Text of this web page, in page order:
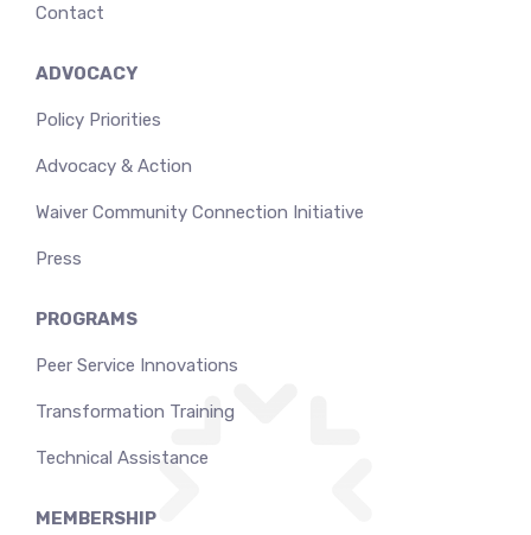
Contact
ADVOCACY
Policy Priorities
Advocacy & Action
Waiver Community Connection Initiative
Press
PROGRAMS
Peer Service Innovations
Transformation Training
Technical Assistance
MEMBERSHIP